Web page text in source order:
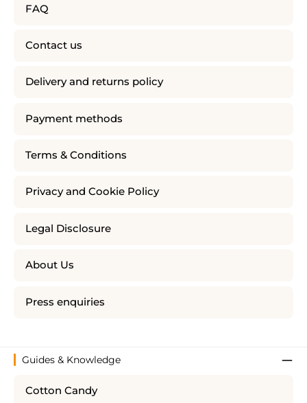
FAQ
Contact us
Delivery and returns policy
Payment methods
Terms & Conditions
Privacy and Cookie Policy
Legal Disclosure
About Us
Press enquiries
Guides & Knowledge
Cotton Candy